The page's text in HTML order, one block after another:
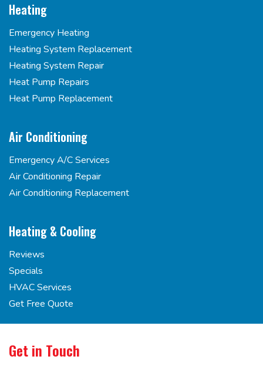
Heating
Emergency Heating
Heating System Replacement
Heating System Repair
Heat Pump Repairs
Heat Pump Replacement
Air Conditioning
Emergency A/C Services
Air Conditioning Repair
Air Conditioning Replacement
Heating & Cooling
Reviews
Specials
HVAC Services
Get Free Quote
Get in Touch